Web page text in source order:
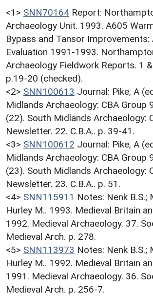
<1> SNN70164 Report:
Archaeology Unit. 1993. A605
Bypass and Tansor Improvements:
Evaluation 1991-1993.
Archaeology Fieldwork Reports. 1 &
p.19-20 (checked).
<2> SNN100613 Journal: Pike, A
Midlands Archaeology: CBA Group
(22). South Midlands Archaeology:
Newsletter. 22. C.B.A.. p. 39-41.
<3> SNN100612 Journal: Pike, A
Midlands Archaeology: CBA Group
(23). South Midlands Archaeology:
Newsletter. 23. C.B.A.. p. 51.
<4> SNN115911 Notes: Nenk B.S.;
Hurley M.. 1993. Medieval Britain
1992. Medieval Archaeology. 37.
Medieval Arch. p. 278.
<5> SNN113973 Notes: Nenk B.S.;
Hurley M.. 1992. Medieval Britain
1991. Medieval Archaeology. 36.
Medieval Arch. p. 256-7.